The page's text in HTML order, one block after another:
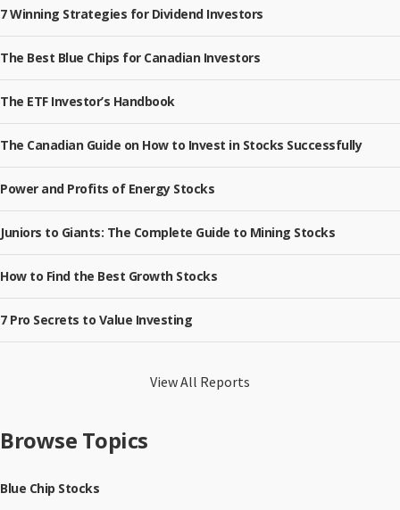
7 Winning Strategies for Dividend Investors
The Best Blue Chips for Canadian Investors
The ETF Investor’s Handbook
The Canadian Guide on How to Invest in Stocks Successfully
Power and Profits of Energy Stocks
Juniors to Giants: The Complete Guide to Mining Stocks
How to Find the Best Growth Stocks
7 Pro Secrets to Value Investing
View All Reports
Browse Topics
Blue Chip Stocks